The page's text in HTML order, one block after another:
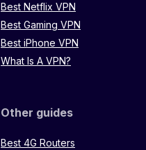
Best Netflix VPN
Best Gaming VPN
Best iPhone VPN
What Is A VPN?
Other guides
Best 4G Routers